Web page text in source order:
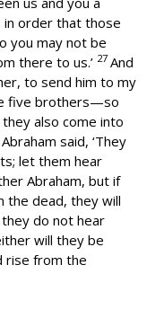
in order that those
you may not be
there to us.’ 27 And
to send him to my
five brothers—so
also come into
said, ‘They
let them hear
Abraham, but if
the dead, they will
they do not hear
will they be
rise from the